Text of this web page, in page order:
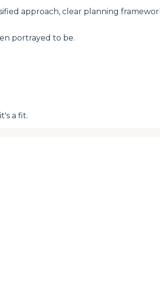
approach, clear planning
portrayed to be.
a fit.